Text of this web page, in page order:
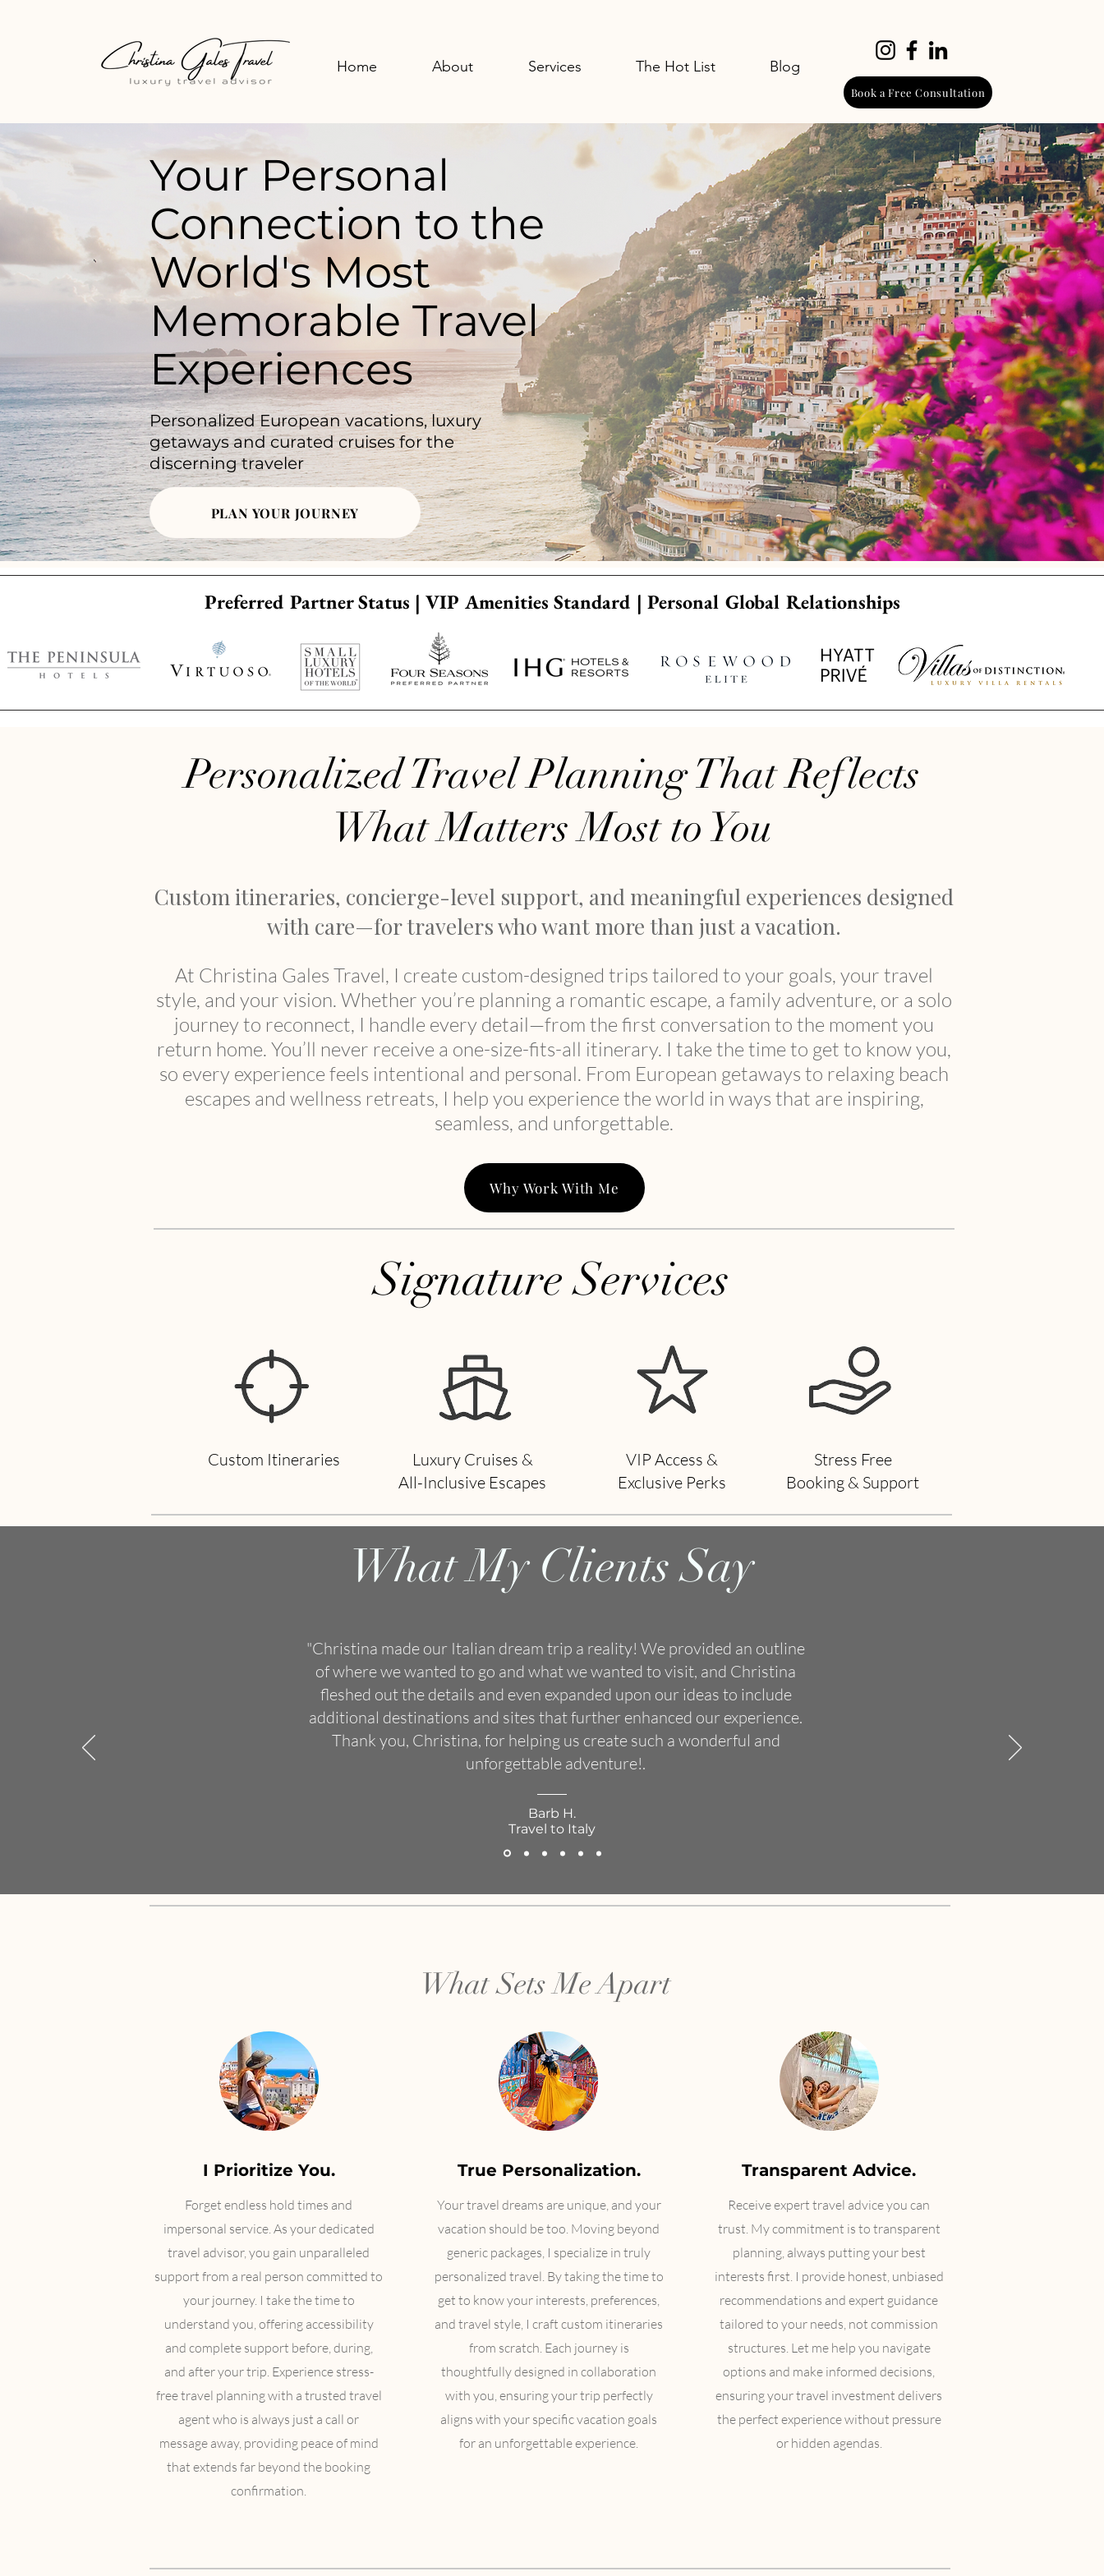
Home About Services The Hot List Blog
Book a Free Consultation
Your Personal
Connection to the
World's Most
Memorable Travel
Experiences
Personalized European vacations, luxury
getaways and curated cruises for the
discerning traveler
PLAN YOUR JOURNEY
Preferred Partner Status | VIP Amenities Standard | Personal Global Relationships
Personalized Travel Planning That Reflects
What Matters Most to You
Custom itineraries, concierge-level support, and meaningful experiences designed
with care—for travelers who want more than just a vacation.
At Christina Gales Travel, I create custom-designed trips tailored to your goals, your travel
style, and your vision. Whether you’re planning a romantic escape, a family adventure, or a solo
journey to reconnect, I handle every detail—from the first conversation to the moment you
return home. You’ll never receive a one-size-fits-all itinerary. I take the time to get to know you,
so every experience feels intentional and personal. ​​From European getaways to relaxing beach
escapes and wellness retreats, I help you experience the world in ways that are inspiring,
seamless, and unforgettable.
Why Work With Me
Signature Services
Custom Itineraries
Luxury Cruises &
All-Inclusive Escapes
VIP Access &
Exclusive Perks
Stress Free
Booking & Support
What My Clients Say
"Christina made our Italian dream trip a reality! We provided an outline
of where we wanted to go and what we wanted to visit, and Christina
fleshed out the details and even expanded upon our ideas to include
additional destinations and sites that further enhanced our experience.
Thank you, Christina, for helping us create such a wonderful and
unforgettable adventure!.
Barb H.
Travel to Italy
What Sets Me Apart
I Prioritize You.
Forget endless hold times and
impersonal service. As your dedicated
travel advisor, you gain unparalleled
support from a real person committed to
your journey. I take the time to
understand you, offering accessibility
and complete support before, during,
and after your trip. Experience stress-
free travel planning with a trusted travel
agent who is always just a call or
message away, providing peace of mind
that extends far beyond the booking
confirmation.
True Personalization.
Your travel dreams are unique, and your
vacation should be too. Moving beyond
generic packages, I specialize in truly
personalized travel. By taking the time to
get to know your interests, preferences,
and travel style, I craft custom itineraries
from scratch. Each journey is
thoughtfully designed in collaboration
with you, ensuring your trip perfectly
aligns with your specific vacation goals
for an unforgettable experience.
Transparent Advice.
​Receive expert travel advice you can
trust. My commitment is to transparent
planning, always putting your best
interests first. I provide honest, unbiased
recommendations and expert guidance
tailored to your needs, not commission
structures. Let me help you navigate
options and make informed decisions,
ensuring your travel investment delivers
the perfect experience without pressure
or hidden agendas.